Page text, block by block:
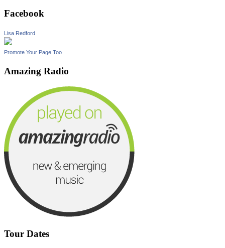
Facebook
Lisa Redford
Promote Your Page Too
Amazing Radio
Tour Dates